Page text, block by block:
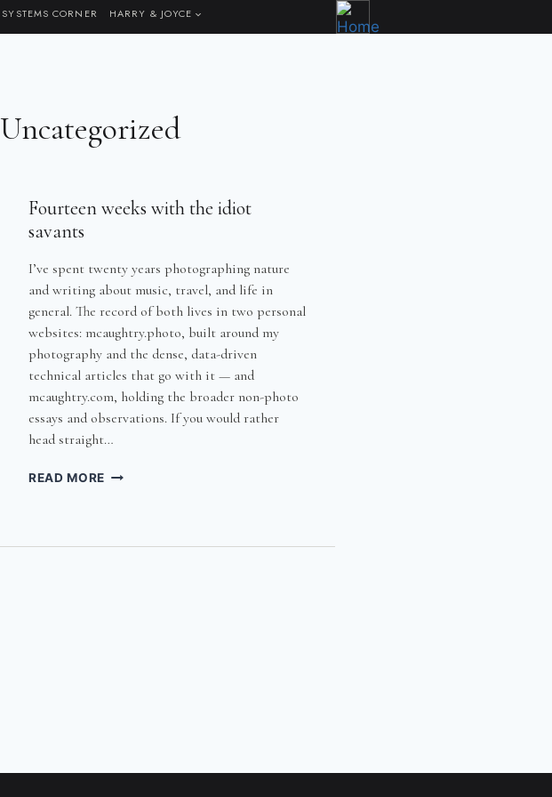
SYSTEMS CORNER HARRY & JOYCE
Uncategorized
Fourteen weeks with the idiot
savants
I’ve spent twenty years photographing nature
and writing about music, travel, and life in
general. The record of both lives in two personal
websites: mcaughtry.photo, built around my
photography and the dense, data-driven
technical articles that go with it — and
mcaughtry.com, holding the broader non-photo
essays and observations. If you would rather
head straight…
READ MORE FOURTEEN
IDIOT